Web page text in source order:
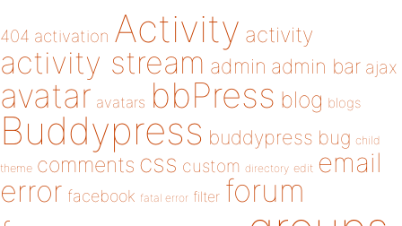
404 activation Activity activity
activity stream admin admin bar ajax
avatar avatars bbPress blog blogs
Buddypress buddypress bug child
theme comments css custom directory edit email
error facebook fatal error filter forum